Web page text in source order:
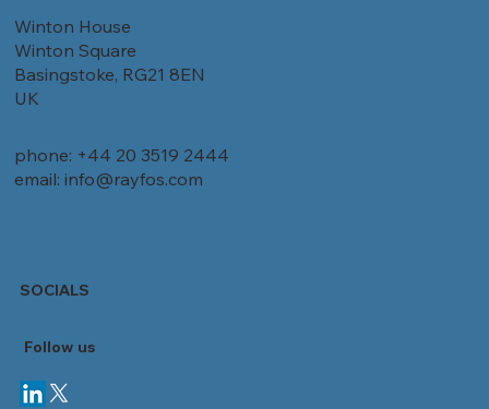
Winton House
Winton Square
Basingstoke, RG21 8EN
UK
phone: +44 20 3519 2444
email: info@rayfos.com
SOCIALS
Follow us